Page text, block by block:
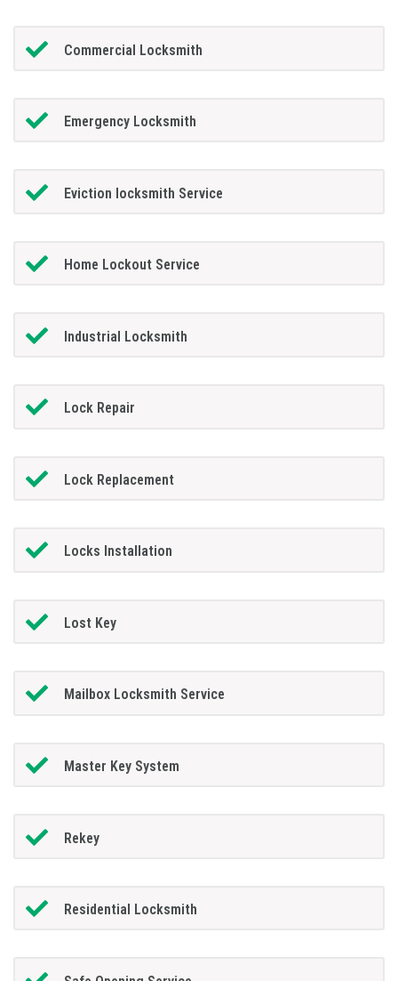
Commercial Locksmith
Emergency Locksmith
Eviction locksmith Service
Home Lockout Service
Industrial Locksmith
Lock Repair
Lock Replacement
Locks Installation
Lost Key
Mailbox Locksmith Service
Master Key System
Rekey
Residential Locksmith